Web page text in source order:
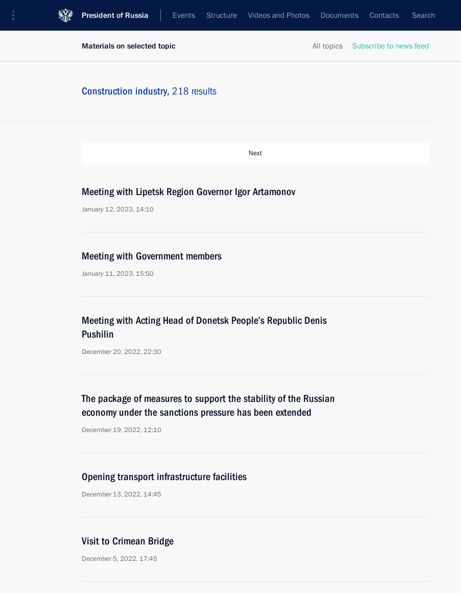
President of Russia Events Structure Videos and Photos Documents Contacts Search
All topics Subscribe to news feed
Materials on selected topic
Construction industry, 218 results
Next
Meeting with Lipetsk Region Governor Igor Artamonov
January 12, 2023, 14:10
Meeting with Government members
January 11, 2023, 15:50
Meeting with Acting Head of Donetsk People’s Republic Denis
Pushilin
December 20, 2022, 22:30
The package of measures to support the stability of the Russian
economy under the sanctions pressure has been extended
December 19, 2022, 12:10
Opening transport infrastructure facilities
December 13, 2022, 14:45
Visit to Crimean Bridge
December 5, 2022, 17:45